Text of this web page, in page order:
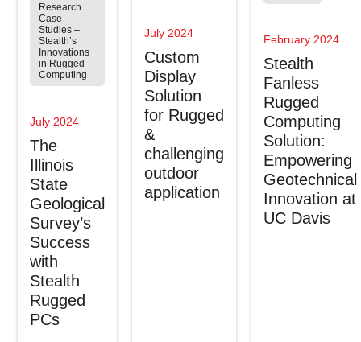
Research
Case
Studies –
Stealth’s
Innovations
in Rugged
Computing
July 2024
The
Illinois
State
Geological
Survey’s
Success
with
Stealth
Rugged
PCs
July 2024
Custom
Display
Solution
for Rugged
&
challenging
outdoor
application
February 2024
Stealth
Fanless
Rugged
Computing
Solution:
Empowering
Geotechnical
Innovation at
UC Davis